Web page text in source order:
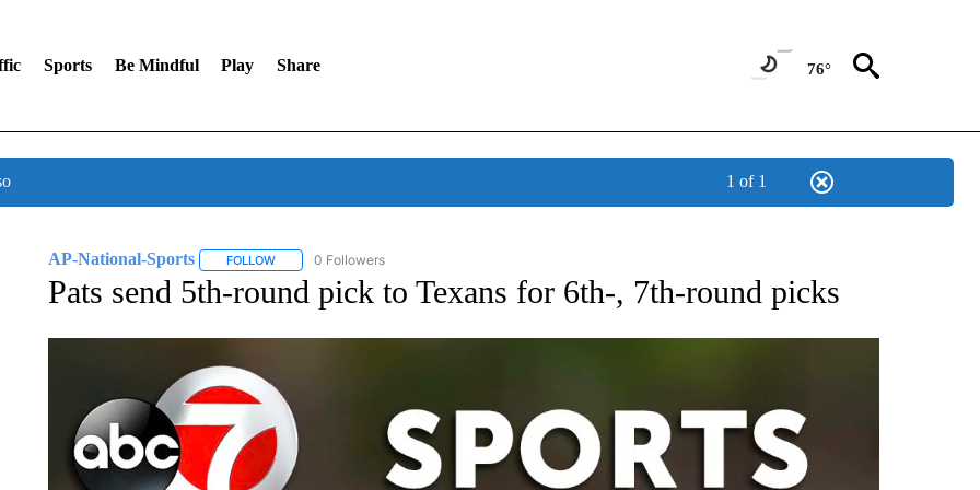
Sports Be Mindful Play Share 76°
1 of 1
AP-National-Sports FOLLOWFOLLOW "AP-NATIONAL-SPORTS" TO RECEIVE NOTIFICATIONS ABOUT NEW PAGES ON "AP-NATIONAL-SPORTS".
0 Followers
Pats send 5th-round pick to Texans for 6th-, 7th-round picks